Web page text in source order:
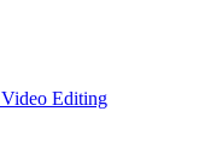
Video Editing